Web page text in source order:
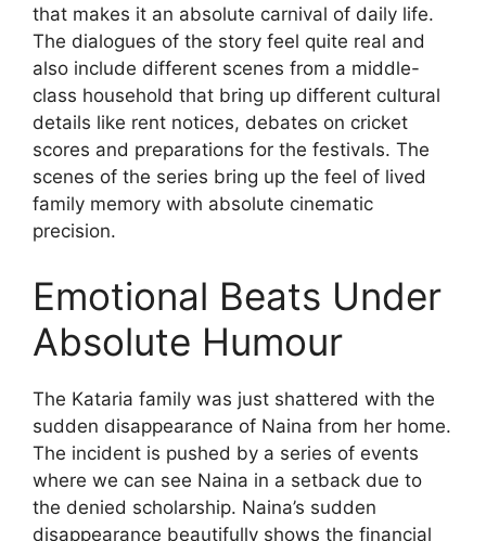
that makes it an absolute carnival of daily life.
The dialogues of the story feel quite real and
also include different scenes from a middle-
class household that bring up different cultural
details like rent notices, debates on cricket
scores and preparations for the festivals. The
scenes of the series bring up the feel of lived
family memory with absolute cinematic
precision.
Emotional Beats Under
Absolute Humour
The Kataria family was just shattered with the
sudden disappearance of Naina from her home.
The incident is pushed by a series of events
where we can see Naina in a setback due to
the denied scholarship. Naina’s sudden
disappearance beautifully shows the financial